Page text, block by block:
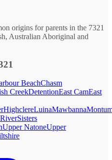
origins for parents in the 7321
Australian Aboriginal and
BeachChasm
CreekDetentionEast CamEast
HighclereLuinaMawbanna
Sisters
Upper NatoneUpper